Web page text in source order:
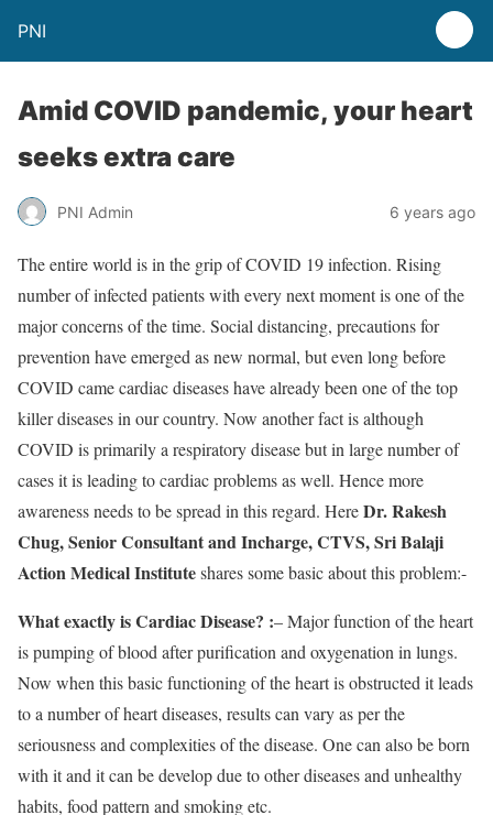
PNI
Amid COVID pandemic, your heart
seeks extra care
PNI Admin 6 years ago
The entire world is in the grip of COVID 19 infection. Rising
number of infected patients with every next moment is one of the
major concerns of the time. Social distancing, precautions for
prevention have emerged as new normal, but even long before
COVID came cardiac diseases have already been one of the top
killer diseases in our country. Now another fact is although
COVID is primarily a respiratory disease but in large number of
cases it is leading to cardiac problems as well. Hence more
awareness needs to be spread in this regard. HereDr. Rakesh
Chug, Senior Consultant and Incharge, CTVS, Sri Balaji
Action Medical Instituteshares some basic about this problem:-
What exactly is Cardiac Disease? :– Major function of the heart
is pumping of blood after purification and oxygenation in lungs.
Now when this basic functioning of the heart is obstructed it leads
to a number of heart diseases, results can vary as per the
seriousness and complexities of the disease. One can also be born
with it and it can be develop due to other diseases and unhealthy
habits, food pattern and smoking etc.